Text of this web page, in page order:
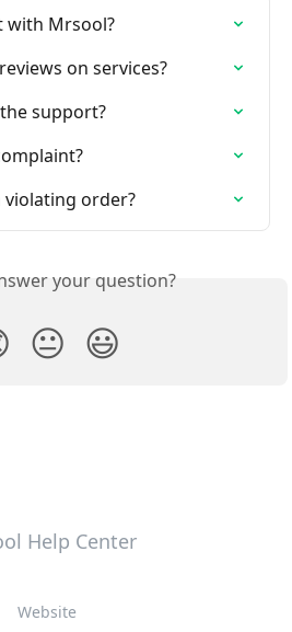
with Mrsool?
on services?
support?
violating order?
your question?
😐 😃
Help Center
Website